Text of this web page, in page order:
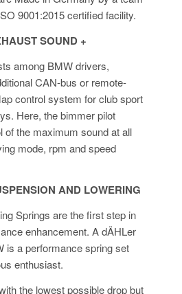
9001:2015 certified facility.
SOUND +
among BMW drivers,
CAN-bus or remote-
control system for club sport
Here, the bimmer pilot
of the maximum sound at all
mode, rpm and speed
AND LOWERING
Springs are the first step in
enhancement. A dÄHLer
is a performance spring set
enthusiast.
the lowest possible drop but